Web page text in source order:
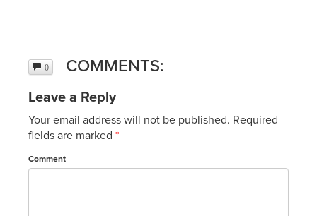
0 COMMENTS:
Leave a Reply
Your email address will not be published. Required
fields are marked *
Comment